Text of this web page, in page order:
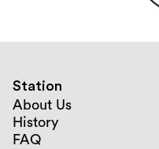
Station
About Us
History
FAQ